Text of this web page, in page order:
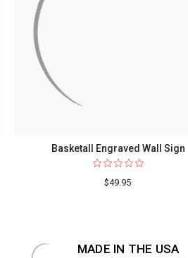
Basketall Engraved Wall Sign
$49.95
MADE IN THE USA